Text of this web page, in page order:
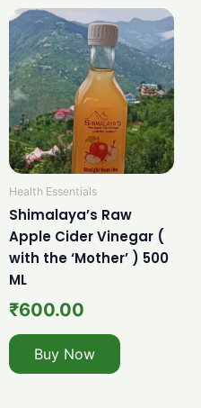
Health Essentials
Shimalaya’s Raw
Apple Cider Vinegar (
with the ‘Mother’ ) 500
ML
₹600.00
Buy Now